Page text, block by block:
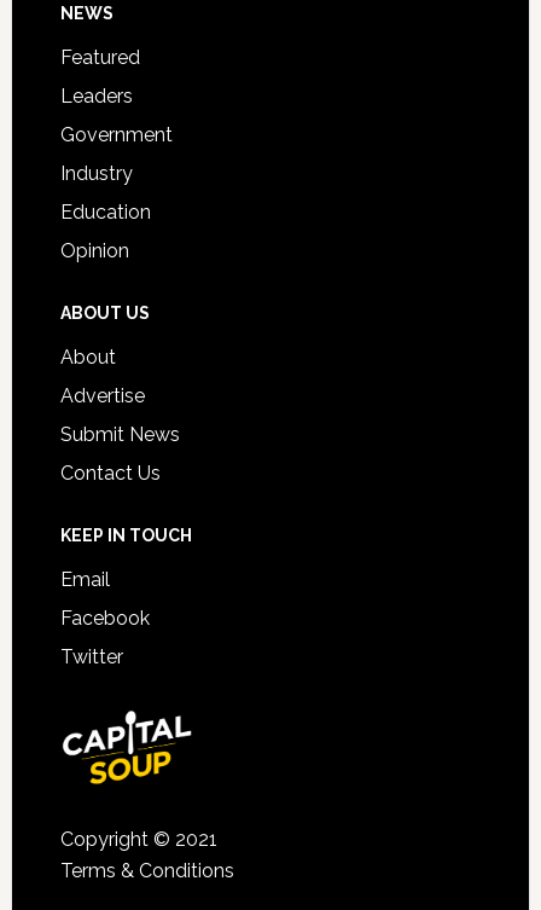
Footer
NEWS
Featured
Leaders
Government
Industry
Education
Opinion
ABOUT US
About
Advertise
Submit News
Contact Us
KEEP IN TOUCH
Email
Facebook
Twitter
Copyright © 2021
Terms & Conditions